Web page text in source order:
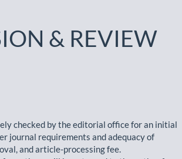
& REVIEW
checked by the editorial office for an initial
journal requirements and adequacy of
and article-processing fee.